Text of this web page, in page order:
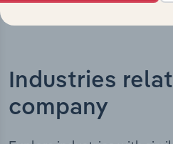
Industries
company